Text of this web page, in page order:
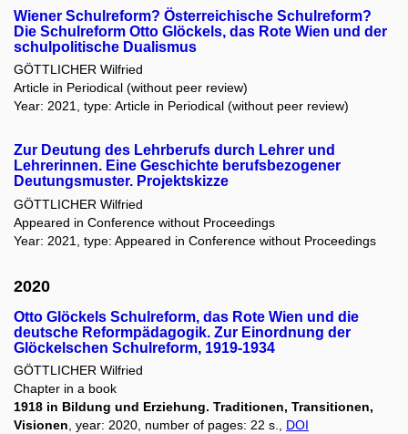
Wiener Schulreform? Österreichische Schulreform?
Die Schulreform Otto Glöckels, das Rote Wien und der
schulpolitische Dualismus
GÖTTLICHER Wilfried
Article in Periodical (without peer review)
Year: 2021, type: Article in Periodical (without peer review)
Zur Deutung des Lehrberufs durch Lehrer und
Lehrerinnen. Eine Geschichte berufsbezogener
Deutungsmuster. Projektskizze
GÖTTLICHER Wilfried
Appeared in Conference without Proceedings
Year: 2021, type: Appeared in Conference without Proceedings
2020
Otto Glöckels Schulreform, das Rote Wien und die
deutsche Reformpädagogik. Zur Einordnung der
Glöckelschen Schulreform, 1919-1934
GÖTTLICHER Wilfried
Chapter in a book
1918 in Bildung und Erziehung. Traditionen, Transitionen,
Visionen, year: 2020, number of pages: 22 s., DOI